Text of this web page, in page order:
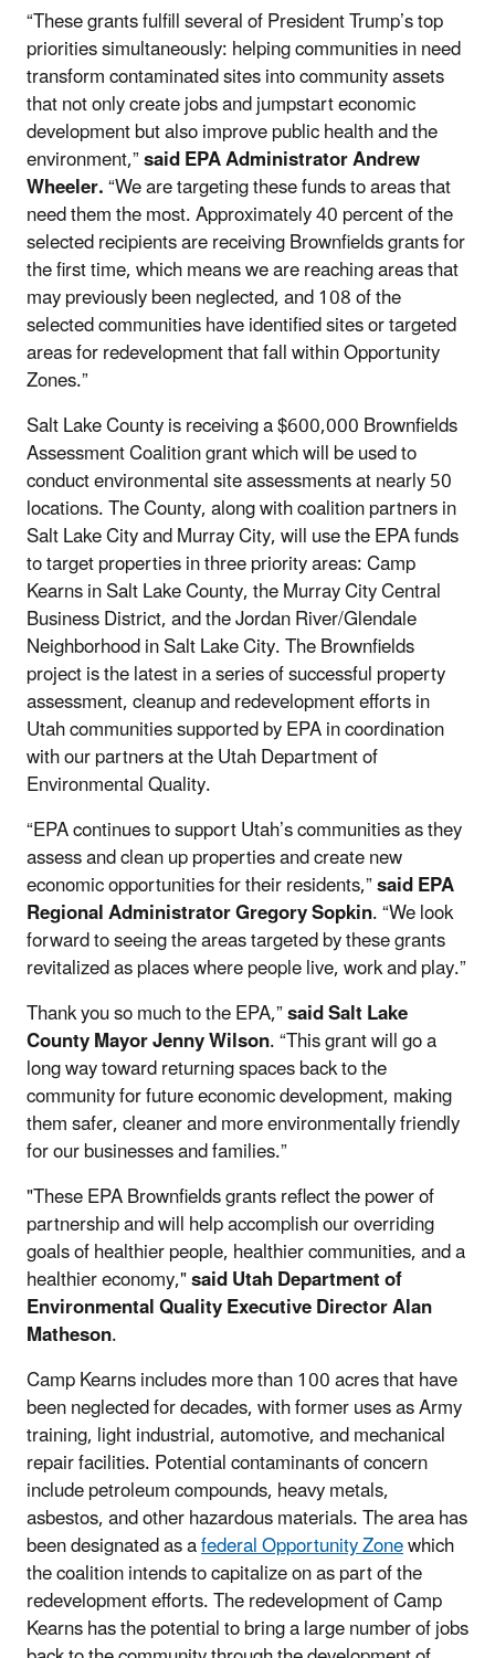
“These grants fulfill several of President Trump’s top
priorities simultaneously: helping communities in need
transform contaminated sites into community assets
that not only create jobs and jumpstart economic
development but also improve public health and the
environment,”said EPA Administrator Andrew
Wheeler.“We are targeting these funds to areas that
need them the most. Approximately 40 percent of the
selected recipients are receiving Brownfields grants for
the first time, which means we are reaching areas that
may previously been neglected, and 108 of the
selected communities have identified sites or targeted
areas for redevelopment that fall within Opportunity
Zones.”
Salt Lake County is receiving a $600,000 Brownfields
Assessment Coalition grant which will be used to
conduct environmental site assessments at nearly 50
locations. The County, along with coalition partners in
Salt Lake City and Murray City, will use the EPA funds
to target properties in three priority areas: Camp
Kearns in Salt Lake County, the Murray City Central
Business District, and the Jordan River/Glendale
Neighborhood in Salt Lake City. The Brownfields
project is the latest in a series of successful property
assessment, cleanup and redevelopment efforts in
Utah communities supported by EPA in coordination
with our partners at the Utah Department of
Environmental Quality.
“EPA continues to support Utah’s communities as they
assess and clean up properties and create new
economic opportunities for their residents,”said EPA
Regional Administrator Gregory Sopkin. “We look
forward to seeing the areas targeted by these grants
revitalized as places where people live, work and play.”
Thank you so much to the EPA,”said Salt Lake
County Mayor Jenny Wilson. “This grant will go a
long way toward returning spaces back to the
community for future economic development, making
them safer, cleaner and more environmentally friendly
for our businesses and families.”
"These EPA Brownfields grants reflect the power of
partnership and will help accomplish our overriding
goals of healthier people, healthier communities, and a
healthier economy,"said Utah Department of
Environmental Quality Executive Director Alan
Matheson.
Camp Kearns includes more than 100 acres that have
been neglected for decades, with former uses as Army
training, light industrial, automotive, and mechanical
repair facilities. Potential contaminants of concern
include petroleum compounds, heavy metals,
asbestos, and other hazardous materials. The area has
been designated as afederal Opportunity Zonewhich
the coalition intends to capitalize on as part of the
redevelopment efforts. The redevelopment of Camp
Kearns has the potential to bring a large number of jobs